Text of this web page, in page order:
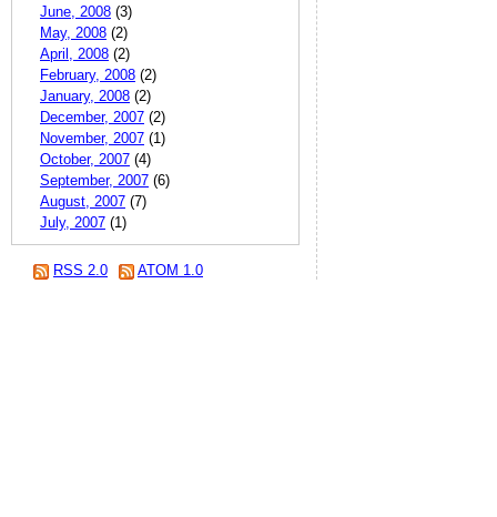
June, 2008 (3)
May, 2008 (2)
April, 2008 (2)
February, 2008 (2)
January, 2008 (2)
December, 2007 (2)
November, 2007 (1)
October, 2007 (4)
September, 2007 (6)
August, 2007 (7)
July, 2007 (1)
RSS 2.0 ATOM 1.0